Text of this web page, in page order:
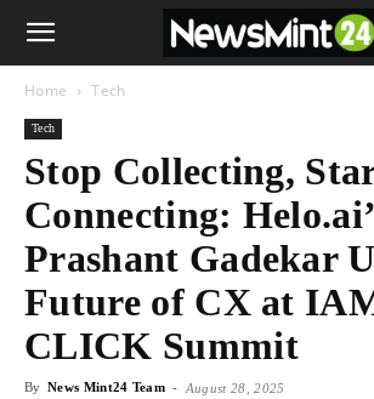
Home Tech
Tech
Stop Collecting,
Connecting:
Prashant Gadekar
Future of CX at
CLICK Summit
By News Mint24 Team - August 28, 2025